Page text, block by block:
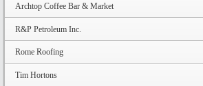
Archtop Coffee Bar & Market
R&P Petroleum Inc.
Rome Roofing
Tim Hortons